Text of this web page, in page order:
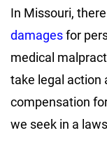
In Missouri,
damagesfor
medical
take legal action
compensation
we seek in a